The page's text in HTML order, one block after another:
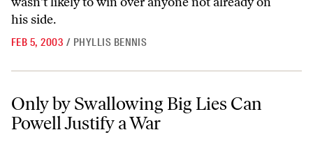
his side.
FEB 5, 2003 / PHYLLIS BENNIS
Only by Swallowing Big Lies Can Powell Justify a War
Only by Swallowing Big Lies Can
Powell Justify a War